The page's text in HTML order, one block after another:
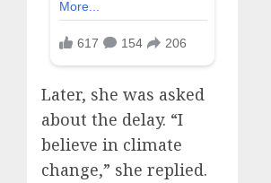
Later, she was asked
about the delay. “I
believe in climate
change,” she replied.